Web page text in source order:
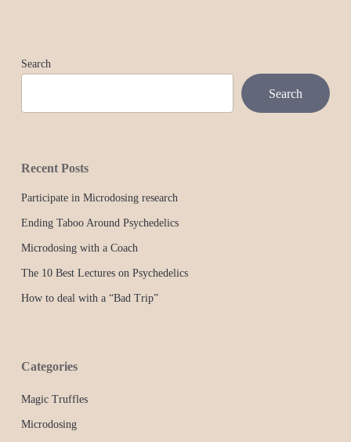
Search
Search
Recent Posts
Participate in Microdosing research
Ending Taboo Around Psychedelics
Microdosing with a Coach
The 10 Best Lectures on Psychedelics
How to deal with a “Bad Trip”
Categories
Magic Truffles
Microdosing